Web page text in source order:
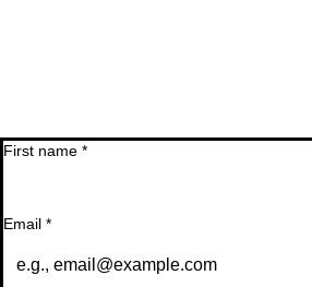
First name *
Email *